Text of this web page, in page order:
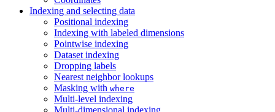
Indexing and selecting data
Positional indexing
Indexing with labeled dimensions
Pointwise indexing
Dataset indexing
Dropping labels
Nearest neighbor lookups
Masking with where
Multi-level indexing
Multi-dimensional indexing